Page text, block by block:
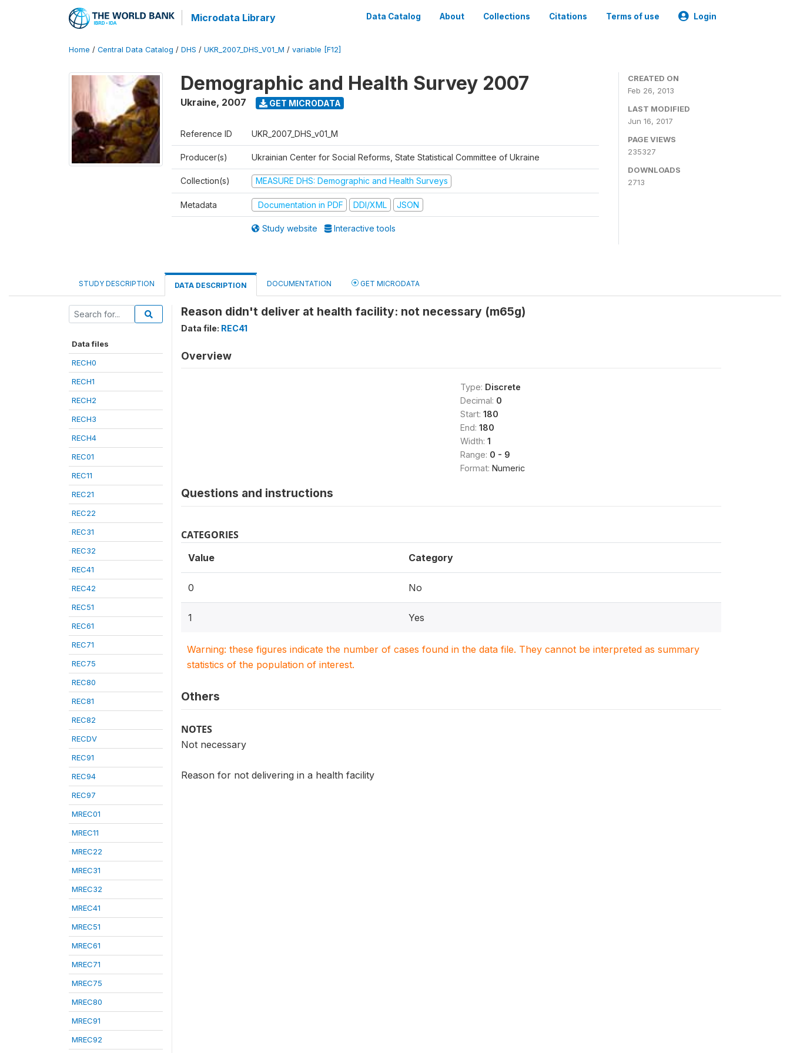
Microdata Library Data Catalog About Collections Citations Terms of use Login
Home / Central Data Catalog / DHS / UKR_2007_DHS_V01_M / variable [F12]
Demographic and Health Survey 2007
Ukraine, 2007 GET MICRODATA
Reference ID UKR_2007_DHS_v01_M
Producer(s) Ukrainian Center for Social Reforms, State Statistical Committee of Ukraine
Collection(s) MEASURE DHS: Demographic and Health Surveys
Metadata Documentation in PDF DDI/XML JSON
Study website Interactive tools
CREATED ON
Feb 26, 2013
LAST MODIFIED
Jun 16, 2017
PAGE VIEWS
235327
DOWNLOADS
2713
STUDY DESCRIPTION DATA DESCRIPTION DOCUMENTATION GET MICRODATA
Data files
RECH0
RECH1
RECH2
RECH3
RECH4
REC01
REC11
REC21
REC22
REC31
REC32
REC41
REC42
REC51
REC61
REC71
REC75
REC80
REC81
REC82
RECDV
REC91
REC94
REC97
MREC01
MREC11
MREC22
MREC31
MREC32
MREC41
MREC51
MREC61
MREC71
MREC75
MREC80
MREC91
MREC92
Reason didn't deliver at health facility: not necessary (m65g)
Data file: REC41
Overview
Type: Discrete
Decimal: 0
Start: 180
End: 180
Width: 1
Range: 0 - 9
Format: Numeric
Questions and instructions
CATEGORIES
Value Category
0 No
1 Yes
Warning: these figures indicate the number of cases found in the data file. They cannot be interpreted as summary
statistics of the population of interest.
Others
NOTES
Not necessary
Reason for not delivering in a health facility